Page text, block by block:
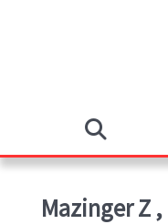
Mazinger Z,